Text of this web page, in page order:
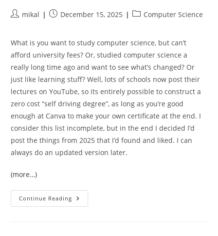
Postmikal
PostDecember 15, 2025
PostComputer Science
What is you want to study computer science, but can’t
afford university fees? Or, studied computer science a
really long time ago and want to see what’s changed? Or
just like learning stuff? Well, lots of schools now post their
lectures on YouTube, so its entirely possible to construct a
zero cost “self driving degree”, as long as you’re good
enough at Canva to make your own certificate at the end. I
consider this list incomplete, but in the end I decided I’d
post the things from 2025 that I’d found and liked. I can
always do an updated version later.
(more…)
Continue Reading A
Self